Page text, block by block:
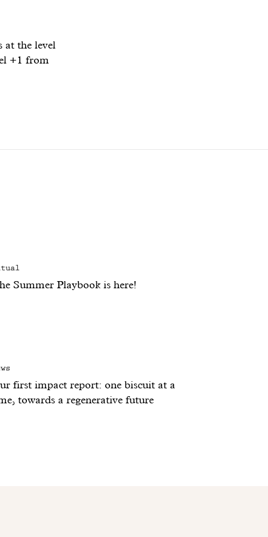
at the level
+1 from
Summer Playbook is here!
first impact report: one biscuit at a
towards a regenerative future